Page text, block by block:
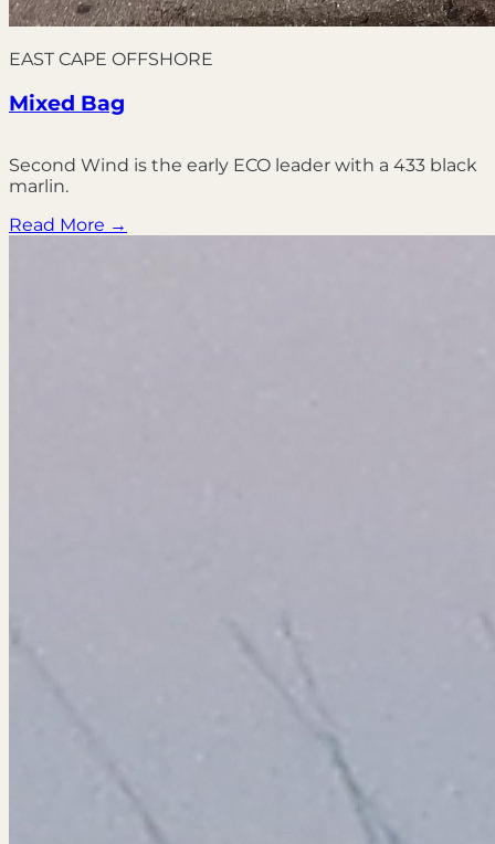
EAST CAPE OFFSHORE
Mixed Bag
Second Wind is the early ECO leader with a 433 black
marlin.
Read More →